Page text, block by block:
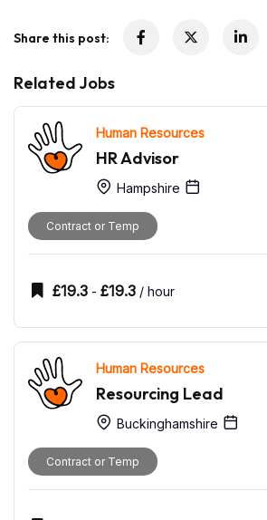
Share this post:
Related Jobs
Human Resources
HR Advisor
Hampshire
Contract or Temp
£19.3 - £19.3 / hour
Human Resources
Resourcing Lead
Buckinghamshire
Contract or Temp